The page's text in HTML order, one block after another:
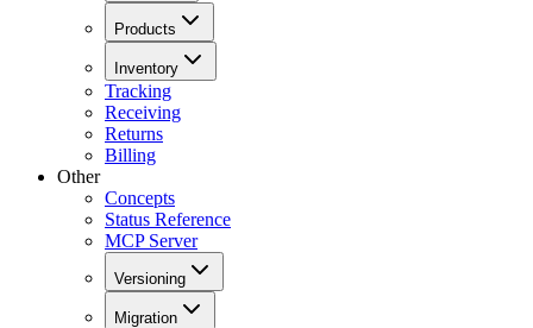
Products
Inventory
Tracking
Receiving
Returns
Billing
Other
Concepts
Status Reference
MCP Server
Versioning
Migration